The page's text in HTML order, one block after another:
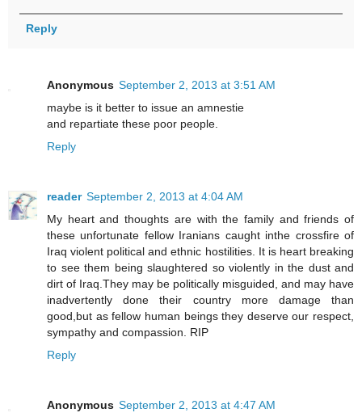
Reply
Anonymous September 2, 2013 at 3:51 AM
maybe is it better to issue an amnestie
and repartiate these poor people.
Reply
reader September 2, 2013 at 4:04 AM
My heart and thoughts are with the family and friends of
these unfortunate fellow Iranians caught inthe crossfire of
Iraq violent political and ethnic hostilities. It is heart breaking
to see them being slaughtered so violently in the dust and
dirt of Iraq.They may be politically misguided, and may have
inadvertently done their country more damage than
good,but as fellow human beings they deserve our respect,
sympathy and compassion. RIP
Reply
Anonymous September 2, 2013 at 4:47 AM